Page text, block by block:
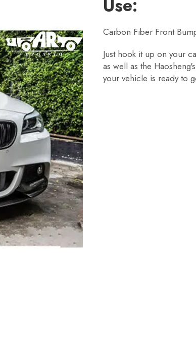
Use:
Carbon Fiber Front
Just hook it up on your
as well as the Haosheng's
your vehicle is ready to